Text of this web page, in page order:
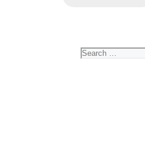
Search
for: